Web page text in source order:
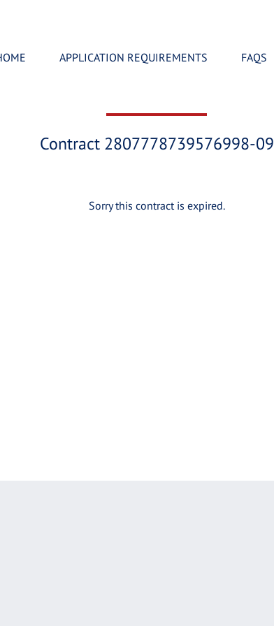
APPLICATION REQUIREMENTS FAQS
Contract 2807778739576998-09
Sorry this contract is expired.